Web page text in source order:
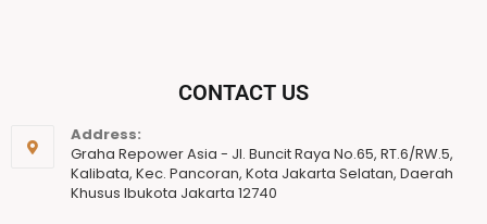
CONTACT US
Address:
Graha Repower Asia - Jl. Buncit Raya No.65, RT.6/RW.5,
Kalibata, Kec. Pancoran, Kota Jakarta Selatan, Daerah
Khusus Ibukota Jakarta 12740